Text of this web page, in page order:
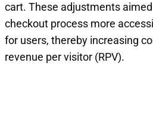
cart. These adjustments
checkout process more
for users, thereby increasing
revenue per visitor (RPV).